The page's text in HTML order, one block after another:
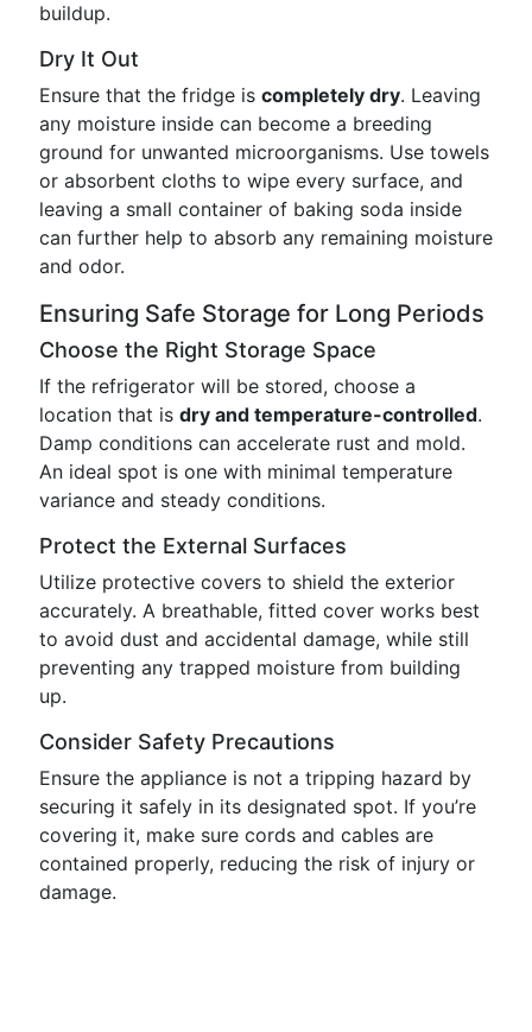
buildup.
Dry It Out
Ensure that the fridge is completely dry. Leaving
any moisture inside can become a breeding
ground for unwanted microorganisms. Use towels
or absorbent cloths to wipe every surface, and
leaving a small container of baking soda inside
can further help to absorb any remaining moisture
and odor.
Ensuring Safe Storage for Long Periods
Choose the Right Storage Space
If the refrigerator will be stored, choose a
location that is dry and temperature-controlled.
Damp conditions can accelerate rust and mold.
An ideal spot is one with minimal temperature
variance and steady conditions.
Protect the External Surfaces
Utilize protective covers to shield the exterior
accurately. A breathable, fitted cover works best
to avoid dust and accidental damage, while still
preventing any trapped moisture from building
up.
Consider Safety Precautions
Ensure the appliance is not a tripping hazard by
securing it safely in its designated spot. If you’re
covering it, make sure cords and cables are
contained properly, reducing the risk of injury or
damage.